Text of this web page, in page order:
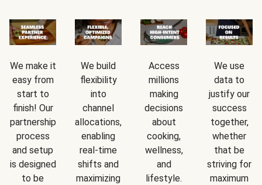
We make it
easy from
start to
finish! Our
partnership
process
and setup
is designed
to be
We build
flexibility
into
channel
allocations,
enabling
real-time
shifts and
maximizing
Access
millions
making
decisions
about
cooking,
wellness,
and
lifestyle.
We use
data to
justify our
success
together,
whether
that be
striving for
maximum